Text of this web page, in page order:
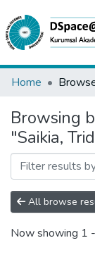
Collections
All of DSpace
Analyze
Request/
Home
Browsing
"Saikia,
All browse
Now showing 1